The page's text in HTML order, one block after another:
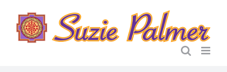
content